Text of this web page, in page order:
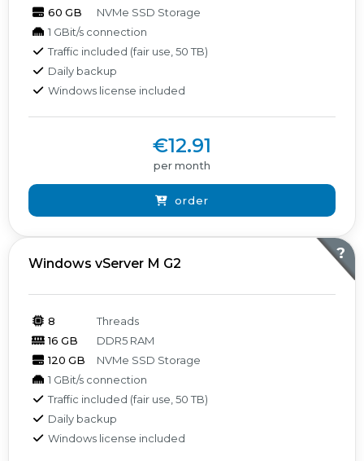
60 GB
NVMe SSD Storage
1 GBit/s connection
Traffic included (fair use, 50 TB)
Daily backup
Windows license included
€12.91
per month
order
?
Windows vServer M G2
8
Threads
16 GB
DDR5 RAM
120 GB
NVMe SSD Storage
1 GBit/s connection
Traffic included (fair use, 50 TB)
Daily backup
Windows license included